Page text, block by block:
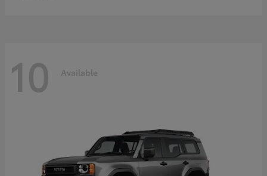
10 Available